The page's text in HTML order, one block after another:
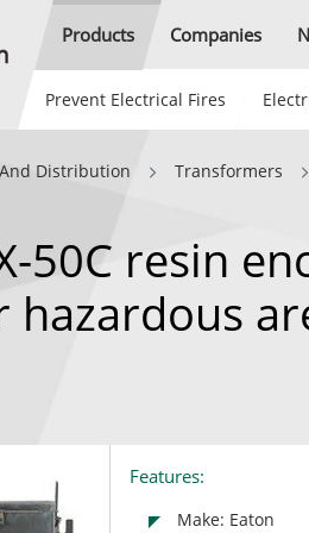
Products Companies
Prevent Electrical Fires
Distribution Transformers
50C resin
Features:
Make: Eaton